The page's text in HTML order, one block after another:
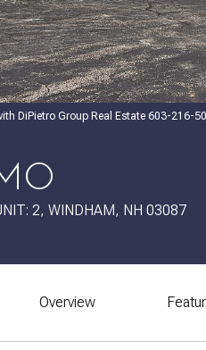
DiPietro Group Real Estate 603-216-
2, WINDHAM, NH 03087
Overview